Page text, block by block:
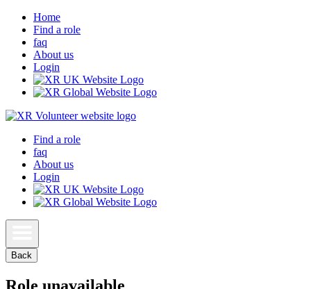
Home
Find a role
faq
About us
Login
Find a role
faq
About us
Login
Back